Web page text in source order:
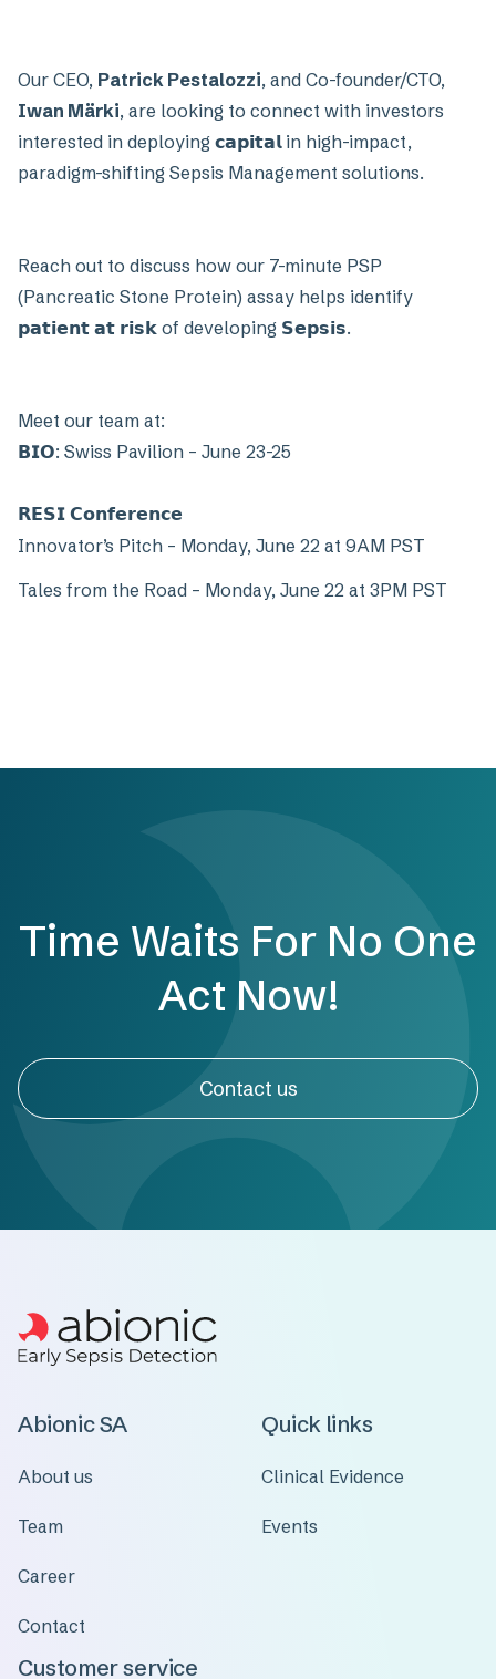
Our CEO, Patrick Pestalozzi, and Co-founder/CTO,
Iwan Märki, are looking to connect with investors
interested in deploying 𝗰𝗮𝗽𝗶𝘁𝗮𝗹 in high-impact,
paradigm-shifting Sepsis Management solutions.
Reach out to discuss how our 7-minute PSP
(Pancreatic Stone Protein) assay helps identify
𝗽𝗮𝘁𝗶𝗲𝗻𝘁 𝗮𝘁 𝗿𝗶𝘀𝗸 of developing 𝗦𝗲𝗽𝘀𝗶𝘀.
Meet our team at:
𝗕𝗜𝗢: Swiss Pavilion – June 23-25
𝗥𝗘𝗦𝗜 𝗖𝗼𝗻𝗳𝗲𝗿𝗲𝗻𝗰𝗲
Innovator’s Pitch – Monday, June 22 at 9AM PST
Tales from the Road – Monday, June 22 at 3PM PST
Time Waits For No One
Act Now!
Contact us
Abionic SA
About us
Team
Career
Contact
Quick links
Clinical Evidence
Events
Customer service